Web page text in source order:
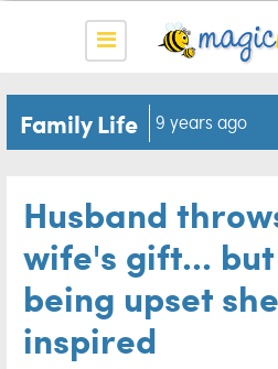
Family Life 9 years ago
Husband
wife's gift...
being upset
inspired